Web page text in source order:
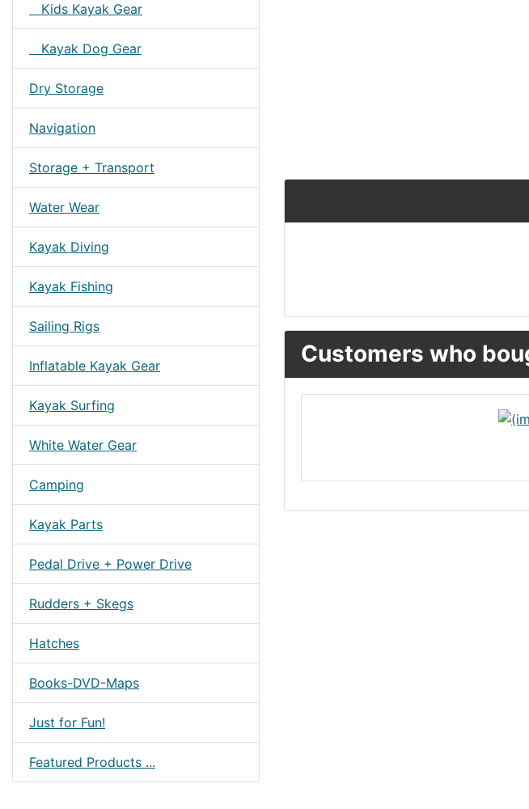
Kids Kayak Gear
Kayak Dog Gear
Dry Storage
Navigation
Storage + Transport
Water Wear
Kayak Diving
Kayak Fishing
Sailing Rigs
Inflatable Kayak Gear
Kayak Surfing
White Water Gear
Camping
Kayak Parts
Pedal Drive + Power Drive
Rudders + Skegs
Hatches
Books-DVD-Maps
Just for Fun!
Featured Products ...
Customers who